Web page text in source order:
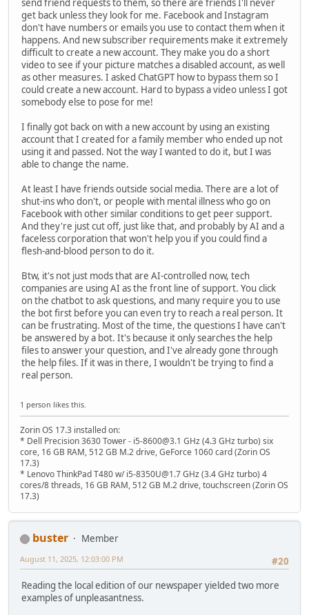
send friend requests to them, so there are friends I'll never
get back unless they look for me. Facebook and Instagram
don't have numbers or emails you use to contact them when it
happens. And new subscriber requirements make it extremely
difficult to create a new account. They make you do a short
video to see if your picture matches a disabled account, as well
as other measures. I asked ChatGPT how to bypass them so I
could create a new account. Hard to bypass a video unless I got
somebody else to pose for me!
I finally got back on with a new account by using an existing
account that I created for a family member who ended up not
using it and passed. Not the way I wanted to do it, but I was
able to change the name.
At least I have friends outside social media. There are a lot of
shut-ins who don't, or people with mental illness who go on
Facebook with other similar conditions to get peer support.
And they're just cut off, just like that, and probably by AI and a
faceless corporation that won't help you if you could find a
flesh-and-blood person to do it.
Btw, it's not just mods that are AI-controlled now, tech
companies are using AI as the front line of support. You click
on the chatbot to ask questions, and many require you to use
the bot first before you can even try to reach a real person. It
can be frustrating. Most of the time, the questions I have can't
be answered by a bot. It's because it only searches the help
files to answer your question, and I've already gone through
the help files. If it was in there, I wouldn't be trying to find a
real person.
1 person likes this.
Zorin OS 17.3 installed on:
* Dell Precision 3630 Tower - i5-8600@3.1 GHz (4.3 GHz turbo) six
core, 16 GB RAM, 512 GB M.2 drive, GeForce 1060 card (Zorin OS
17.3)
* Lenovo ThinkPad T480 w/ i5-8350U@1.7 GHz (3.4 GHz turbo) 4
cores/8 threads, 16 GB RAM, 512 GB M.2 drive, touchscreen (Zorin OS
17.3)
buster
Member
#20
August 11, 2025, 12:03:00 PM
Reading the local edition of our newspaper yielded two more
examples of unpleasantness.